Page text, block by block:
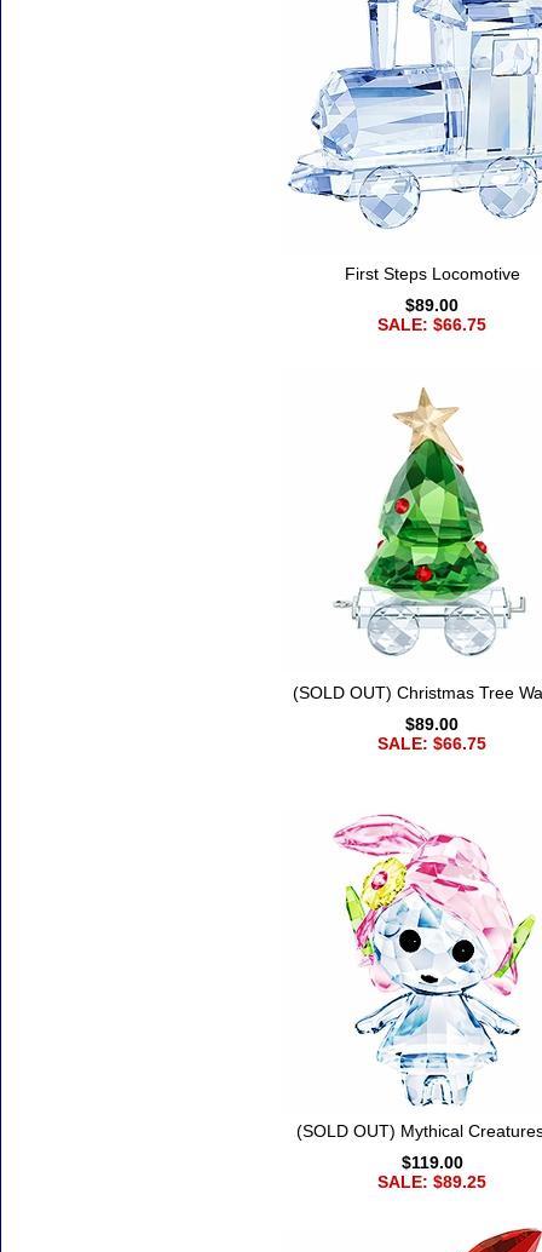
First Steps Locomotive
$89.00
SALE: $66.75
(SOLD OUT) Christmas Tree
$89.00
SALE: $66.75
(SOLD OUT) Mythical
$119.00
SALE: $89.25